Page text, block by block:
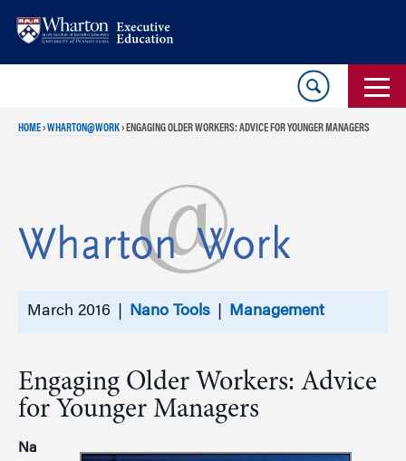
HOME›WHARTON@WORK› ENGAGING OLDER WORKERS: ADVICE FOR YOUNGER MANAGERS
March 2016 | Nano Tools Management
Engaging Older Workers: Advice
for Younger Managers
Na